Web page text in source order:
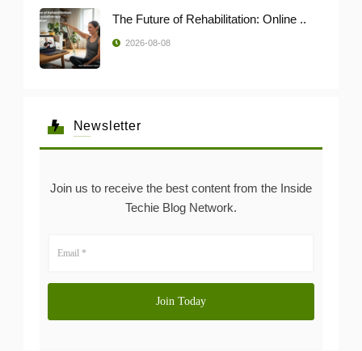
The Future of Rehabilitation: Online ..
2026-08-08
Newsletter
Join us to receive the best content from the Inside
Techie Blog Network.